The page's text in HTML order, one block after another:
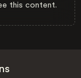
this content.